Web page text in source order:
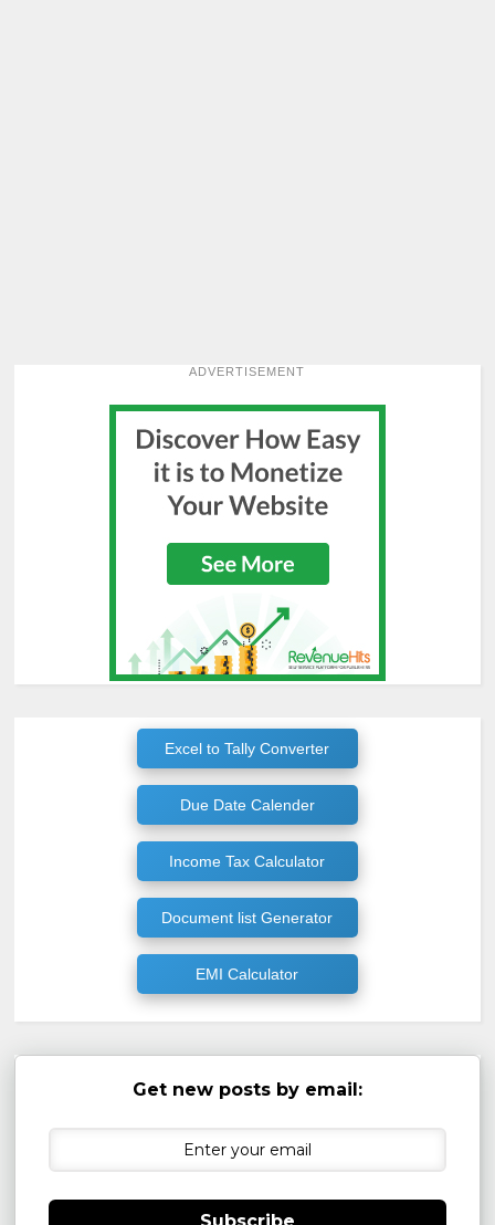
ADVERTISEMENT
Excel to Tally Converter
Due Date Calender
Income Tax Calculator
Document list Generator
EMI Calculator
Get new posts by email: